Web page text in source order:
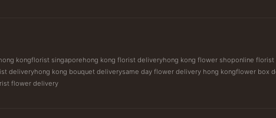
kongflorist singaporehong kong florist deliveryhong kong flower shoponline florist
deliveryhong kong bouquet deliverysame day flower delivery hong kongflower box
flower delivery